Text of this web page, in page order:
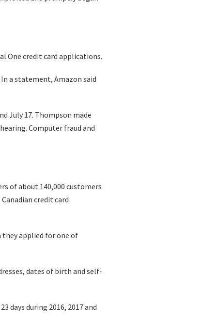
One credit card applications.
a statement, Amazon said
July 17. Thompson made
Computer fraud and
of about 140,000 customers
credit card
applied for one of
dates of birth and self-
days during 2016, 2017 and